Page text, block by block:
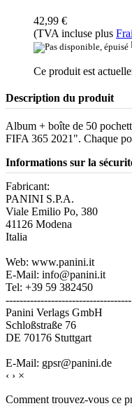
42,99 €
(TVA incluse plus
Ce produit est
Description du produit
Album + boîte de 50
FIFA 365 2021". Chaque
Informations sur la
Fabricant:
PANINI S.P.A.
Viale Emilio Po, 380
41126 Modena
Italia
Web: www.panini.it
E-Mail: info@panini.it
Tel: +39 59 382450
------------------------------------
Panini Verlags GmbH
Schloßstraße 76
DE 70176 Stuttgart
E-Mail: gpsr@panini.de
‹ › ×
Comment trouvez-vous ce